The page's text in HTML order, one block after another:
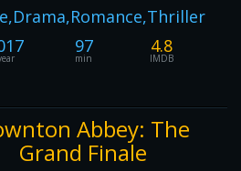
97
min
4.8
IMDB
Abbey: The
Grand Finale